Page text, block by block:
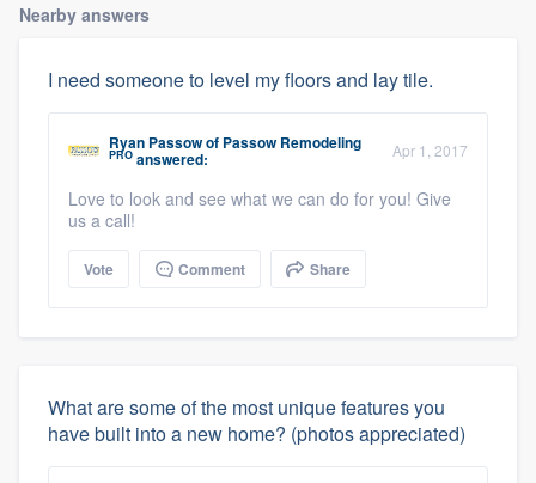
Nearby answers
I need someone to level my floors and lay tile.
Ryan Passowof Passow Remodeling
PRO answered: Apr 1, 2017
Love to look and see what we can do for you! Give
us a call!
Vote Comment Share
What are some of the most unique features you
have built into a new home? (photos appreciated)